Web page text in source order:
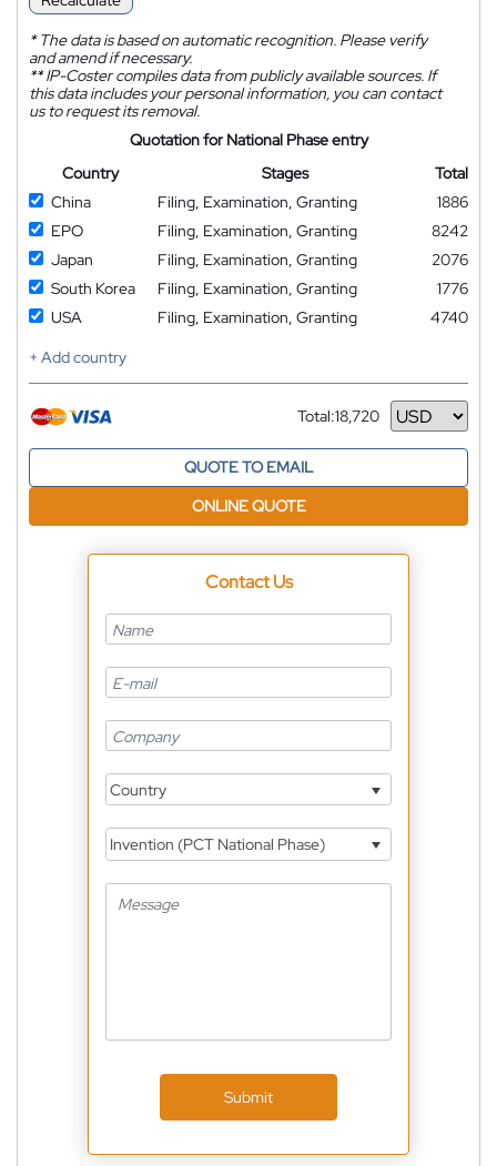
*The data is based on automatic recognition. Please verify
and amend if necessary.
**IP-Coster compiles data from publicly available sources. If
this data includes your personal information, you can contact
us to request its removal.
Quotation for National Phase entry
Country
Stages
Total
China
Filing, Examination, Granting
1886
EPO
Filing, Examination, Granting
8242
Japan
Filing, Examination, Granting
2076
South Korea
Filing, Examination, Granting
1776
USA
Filing, Examination, Granting
4740
+ Add country
Total:18,720
Currency
QUOTE TO EMAIL
ONLINE QUOTE
Contact Us
Country
Invention (PCT National Phase)
Submit